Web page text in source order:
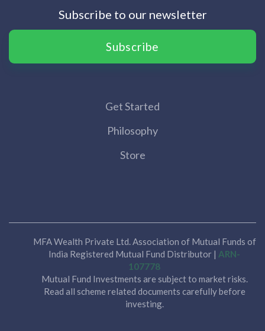
Subscribe to our newsletter
Subscribe
Get Started
Philosophy
Store
MFA Wealth Private Ltd. Association of Mutual Funds of
India Registered Mutual Fund Distributor | ARN-
107778
Mutual Fund Investments are subject to market risks.
Read all scheme related documents carefully before
investing.